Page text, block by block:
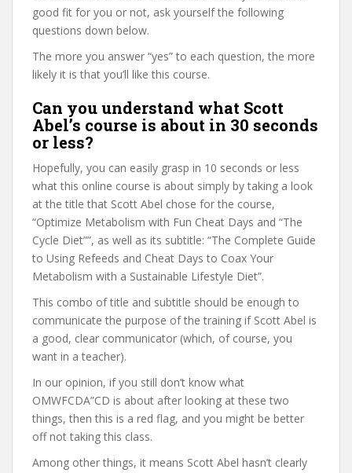
good fit for you or not, ask yourself the following
questions down below.
The more you answer “yes” to each question, the more
likely it is that you’ll like this course.
Can you understand what Scott
Abel’s course is about in 30 seconds
or less?
Hopefully, you can easily grasp in 10 seconds or less
what this online course is about simply by taking a look
at the title that Scott Abel chose for the course,
“Optimize Metabolism with Fun Cheat Days and “The
Cycle Diet””, as well as its subtitle: “The Complete Guide
to Using Refeeds and Cheat Days to Coax Your
Metabolism with a Sustainable Lifestyle Diet”.
This combo of title and subtitle should be enough to
communicate the purpose of the training if Scott Abel is
a good, clear communicator (which, of course, you
want in a teacher).
In our opinion, if you still don’t know what
OMWFCDA”CD is about after looking at these two
things, then this is a red flag, and you might be better
off not taking this class.
Among other things, it means Scott Abel hasn’t clearly